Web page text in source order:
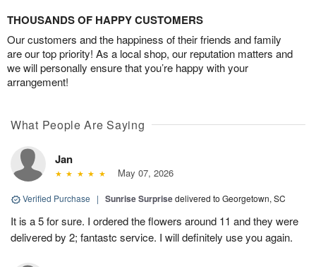
THOUSANDS OF HAPPY CUSTOMERS
Our customers and the happiness of their friends and family
are our top priority! As a local shop, our reputation matters and
we will personally ensure that you’re happy with your
arrangement!
What People Are Saying
Jan
May 07, 2026
Verified Purchase | Sunrise Surprisedelivered to Georgetown, SC
It is a 5 for sure. I ordered the flowers around 11 and they were
delivered by 2; fantastc service. I will definitely use you again.